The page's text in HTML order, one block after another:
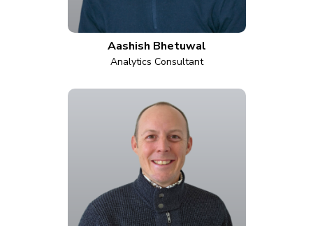
Aashish Bhetuwal
Analytics Consultant